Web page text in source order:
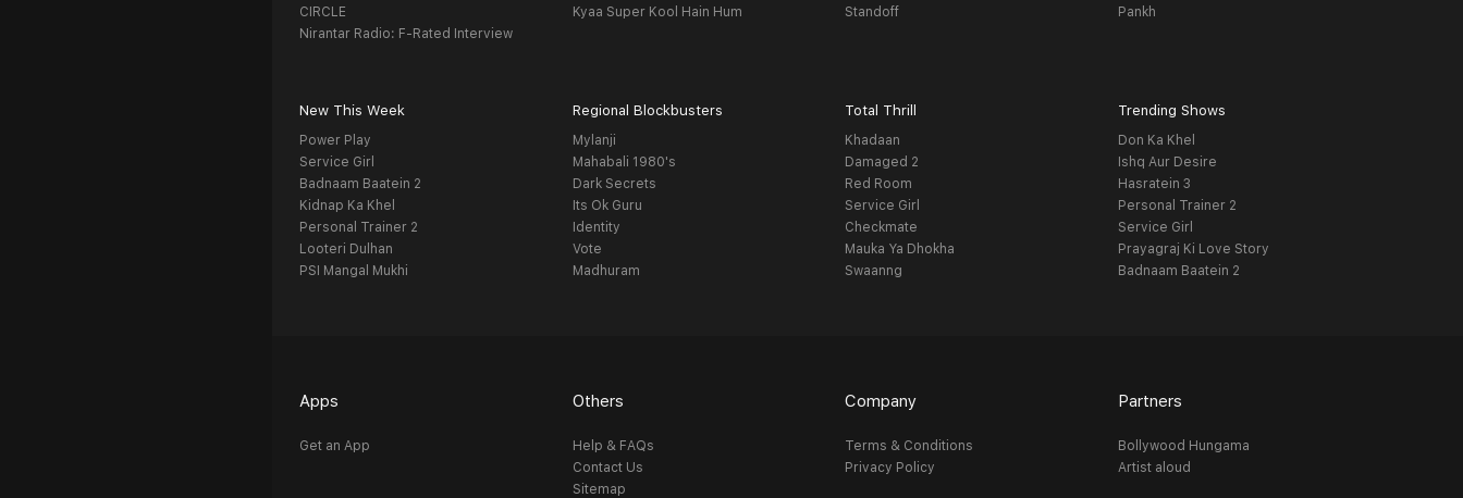
CIRCLE
Nirantar Radio: F-Rated Interview
Kyaa Super Kool Hain Hum
Standoff
Pankh
New This Week
Power Play
Service Girl
Badnaam Baatein 2
Kidnap Ka Khel
Personal Trainer 2
Looteri Dulhan
PSI Mangal Mukhi
Regional Blockbusters
Mylanji
Mahabali 1980's
Dark Secrets
Its Ok Guru
Identity
Vote
Madhuram
Total Thrill
Khadaan
Damaged 2
Red Room
Service Girl
Checkmate
Mauka Ya Dhokha
Swaanng
Trending Shows
Don Ka Khel
Ishq Aur Desire
Hasratein 3
Personal Trainer 2
Service Girl
Prayagraj Ki Love Story
Badnaam Baatein 2
Apps
Get an App
Others
Help & FAQs
Contact Us
Sitemap
Company
Terms & Conditions
Privacy Policy
Partners
Bollywood Hungama
Artist aloud